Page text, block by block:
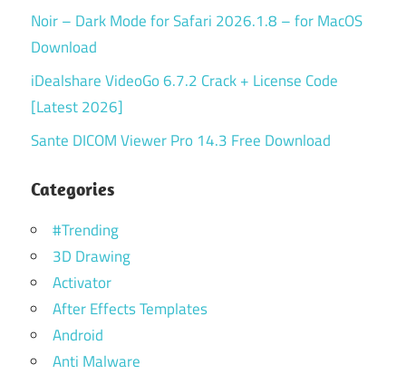
Noir – Dark Mode for Safari 2026.1.8 – for MacOS
Download
iDealshare VideoGo 6.7.2 Crack + License Code
[Latest 2026]
Sante DICOM Viewer Pro 14.3 Free Download
Categories
#Trending
3D Drawing
Activator
After Effects Templates
Android
Anti Malware